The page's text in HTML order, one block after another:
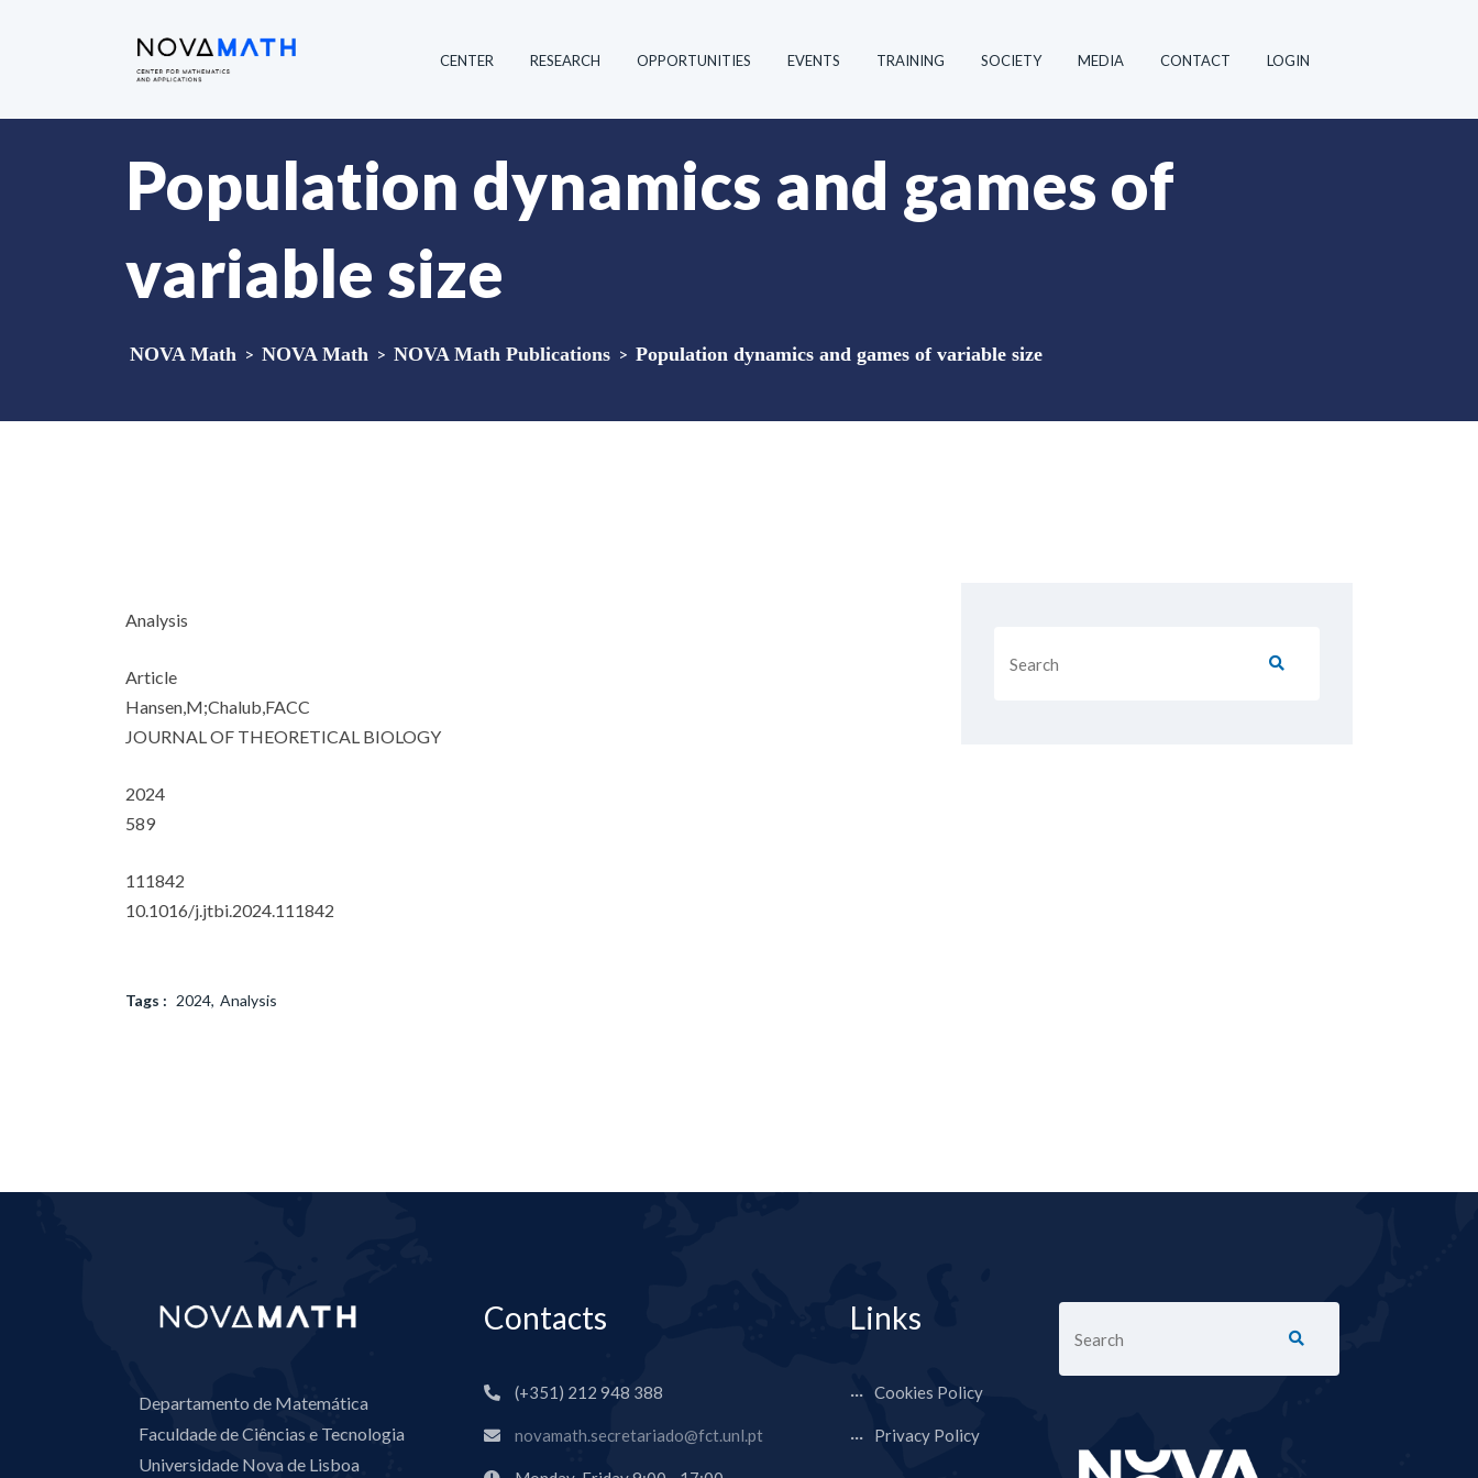
CENTER RESEARCH OPPORTUNITIES EVENTS TRAINING SOCIETY MEDIA CONTACT LOGIN
Population dynamics and games of
variable size
NOVA Math > NOVA Math > NOVA Math Publications > Population dynamics and games of variable size
Analysis
Article
Hansen,M;Chalub,FACC
JOURNAL OF THEORETICAL BIOLOGY
2024
589
111842
10.1016/j.jtbi.2024.111842
Tags : 2024 Analysis
Departamento de Matemática
Faculdade de Ciências e Tecnologia
Universidade Nova de Lisboa
Contacts
(+351) 212 948 388
novamath.secretariado@fct.unl.pt
Links
Cookies Policy
Privacy Policy